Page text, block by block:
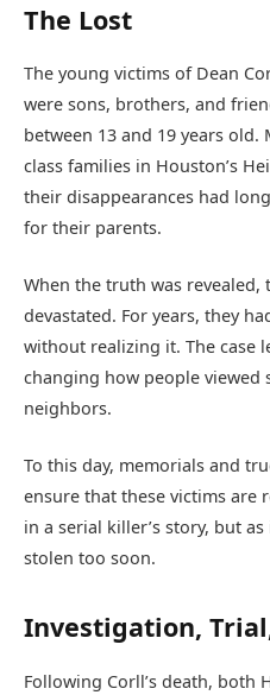
The Lost
The young victims of Dean
were sons, brothers, and
between 13 and 19 years
class families in Houston’s
their disappearances had
for their parents.
When the truth was revealed,
devastated. For years, they
without realizing it. The case
changing how people viewed
neighbors.
To this day, memorials and
ensure that these victims are
in a serial killer’s story, but
stolen too soon.
Investigation,
Following Corll’s death, both